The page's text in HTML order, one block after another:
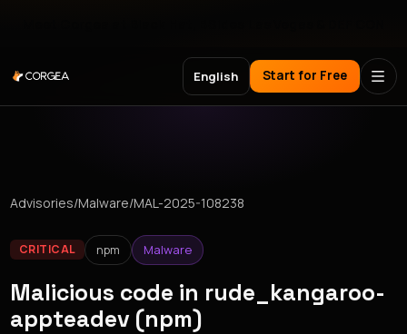
English Start for Free
Advisories/Malware/MAL-2025-108238
CRITICAL npm Malware
Malicious code in rude_kangaroo-
appteadev (npm)